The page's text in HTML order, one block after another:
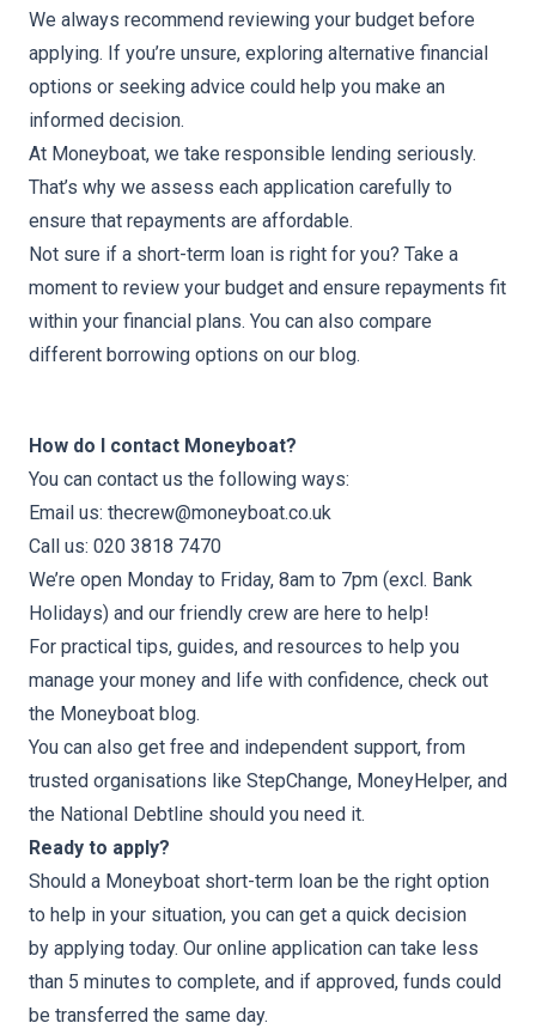
We always recommend reviewing your budget before
applying. If you’re unsure, exploring alternative financial
options or seeking advice could help you make an
informed decision.
At Moneyboat, we take responsible lending seriously.
That’s why we assess each application carefully to
ensure that repayments are affordable.
Not sure if a short-term loan is right for you? Take a
moment to review your budget and ensure repayments fit
within your financial plans. You can also compare
different borrowing options on our blog.
How do I contact Moneyboat?
You can contact us the following ways:
Email us: thecrew@moneyboat.co.uk
Call us: 020 3818 7470
We’re open Monday to Friday, 8am to 7pm (excl. Bank
Holidays) and our friendly crew are here to help!
For practical tips, guides, and resources to help you
manage your money and life with confidence, check out
the Moneyboat blog.
You can also get free and independent support, from
trusted organisations like StepChange, MoneyHelper, and
the National Debtline should you need it.
Ready to apply?
Should a Moneyboat short-term loan be the right option
to help in your situation, you can get a quick decision
by applying today. Our online application can take less
than 5 minutes to complete, and if approved, funds could
be transferred the same day.